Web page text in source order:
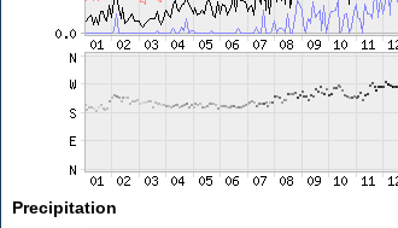
Precipitation